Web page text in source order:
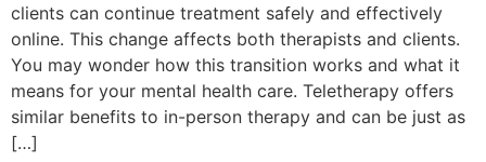
clients can continue treatment safely and effectively
online. This change affects both therapists and clients.
You may wonder how this transition works and what it
means for your mental health care. Teletherapy offers
similar benefits to in-person therapy and can be just as
[…]